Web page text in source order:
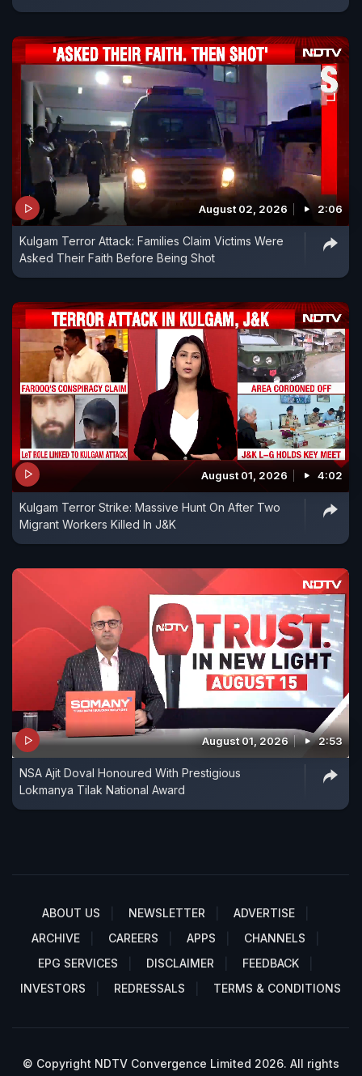
August 02, 2026 2:06
Kulgam Terror Attack: Families Claim Victims Were
Asked Their Faith Before Being Shot
August 01, 2026 4:02
Kulgam Terror Strike: Massive Hunt On After Two
Migrant Workers Killed In J&K
August 01, 2026 2:53
NSA Ajit Doval Honoured With Prestigious
Lokmanya Tilak National Award
ABOUT US NEWSLETTER
ADVERTISE
ARCHIVE
CAREERS APPS
CHANNELS
EPG SERVICES
DISCLAIMER
FEEDBACK
INVESTORS
REDRESSALS TERMS & CONDITIONS
© Copyright NDTV Convergence Limited 2026. All rights